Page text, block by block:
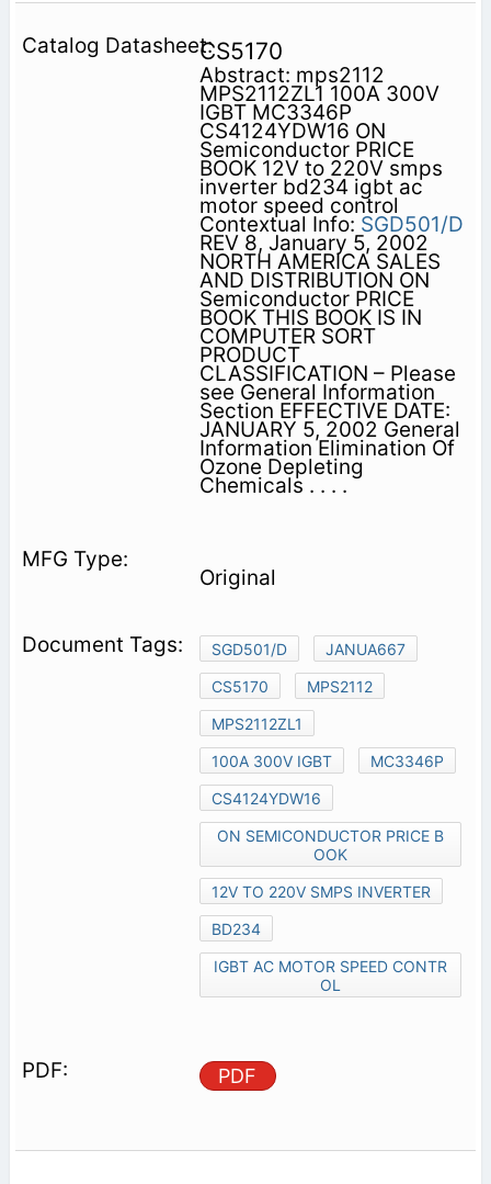
CS5170
Abstract: mps2112
MPS2112ZL1 100A 300V
IGBT MC3346P
CS4124YDW16 ON
Semiconductor PRICE
BOOK 12V to 220V smps
inverter bd234 igbt ac
motor speed control
Contextual Info: SGD501/D
REV 8, January 5, 2002
NORTH AMERICA SALES
AND DISTRIBUTION ON
Semiconductor PRICE
BOOK THIS BOOK IS IN
COMPUTER SORT
PRODUCT
CLASSIFICATION – Please
see General Information
Section EFFECTIVE DATE:
JANUARY 5, 2002 General
Information Elimination Of
Ozone Depleting
Chemicals . . . .
Original
SGD501/D
JANUA667
CS5170
MPS2112
MPS2112ZL1
100A 300V IGBT
MC3346P
CS4124YDW16
ON SEMICONDUCTOR PRICE B
OOK
12V TO 220V SMPS INVERTER
BD234
IGBT AC MOTOR SPEED CONTR
OL
PDF